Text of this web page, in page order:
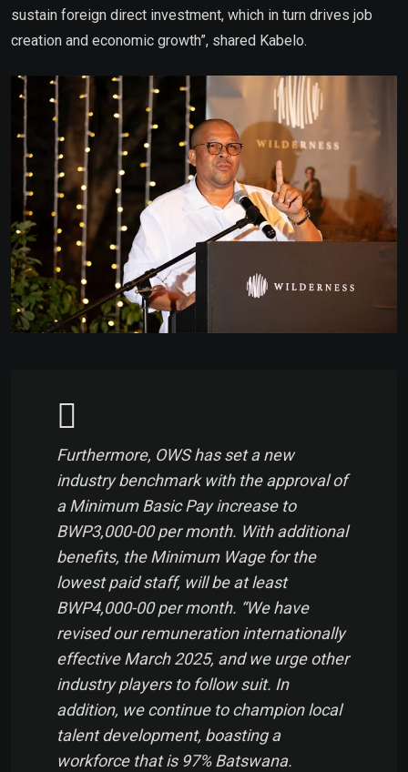
sustain foreign direct investment, which in turn drives job
creation and economic growth”, shared Kabelo.
Furthermore, OWS has set a new
industry benchmark with the approval of
a Minimum Basic Pay increase to
BWP3,000-00 per month. With additional
benefits, the Minimum Wage for the
lowest paid staff, will be at least
BWP4,000-00 per month. “We have
revised our remuneration internationally
effective March 2025, and we urge other
industry players to follow suit. In
addition, we continue to champion local
talent development, boasting a
workforce that is 97% Batswana.